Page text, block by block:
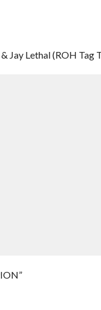
Jay Lethal (ROH Tag